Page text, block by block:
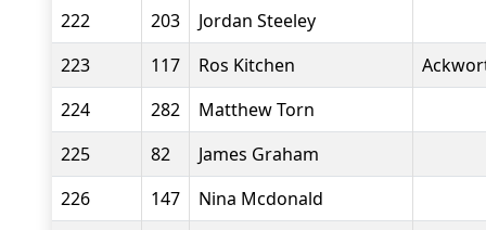
222
203
Jordan Steeley
223
117 Ros Kitchen
224
282
Matthew Torn
225
82
James Graham
226
147
Nina Mcdonald